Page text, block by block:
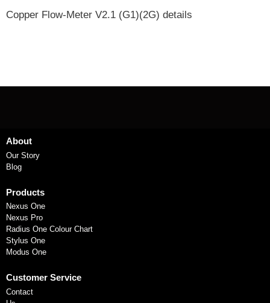
Copper Flow-Meter V2.1 (G1)(2G) details
About
Our Story
Blog
Products
Nexus One
Nexus Pro
Radius One Colour Chart
Stylus One
Modus One
Customer Service
Contact